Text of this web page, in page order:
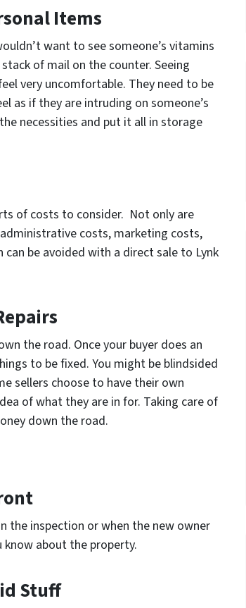
Items
want to see someone’s vitamins
of mail on the counter. Seeing
very uncomfortable. They need to be
as if they are intruding on someone’s
necessities and put it all in storage
of costs to consider. Not only are
costs, marketing costs,
be avoided with a direct sale to Lynk
the road. Once your buyer does an
to be fixed. You might be blindsided
sellers choose to have their own
of what they are in for. Taking care of
down the road.
the inspection or when the new owner
know about the property.
Stuff